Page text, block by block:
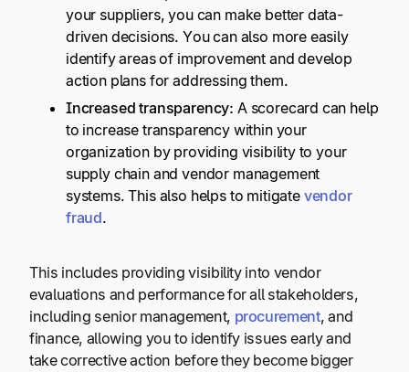
your suppliers, you can make better data-
driven decisions. You can also more easily
identify areas of improvement and develop
action plans for addressing them.
Increased transparency: A scorecard can help
to increase transparency within your
organization by providing visibility to your
supply chain and vendor management
systems. This also helps to mitigate vendor
fraud.
This includes providing visibility into vendor
evaluations and performance for all stakeholders,
including senior management, procurement, and
finance, allowing you to identify issues early and
take corrective action before they become bigger